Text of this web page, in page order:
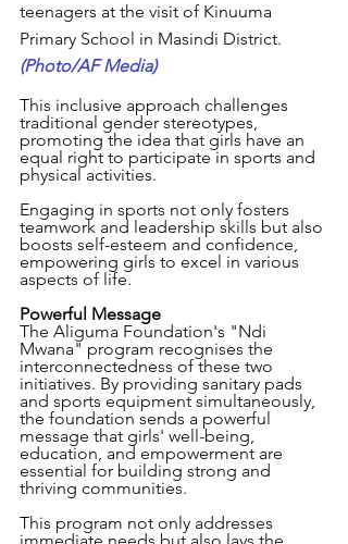
teenagers at the visit of Kinuuma
Primary School in Masindi District.
(Photo/AF Media)
This inclusive approach challenges
traditional gender stereotypes,
promoting the idea that girls have an
equal right to participate in sports and
physical activities.
Engaging in sports not only fosters
teamwork and leadership skills but also
boosts self-esteem and confidence,
empowering girls to excel in various
aspects of life.
Powerful Message
The Aliguma Foundation's "Ndi
Mwana" program recognises the
interconnectedness of these two
initiatives. By providing sanitary pads
and sports equipment simultaneously,
the foundation sends a powerful
message that girls' well-being,
education, and empowerment are
essential for building strong and
thriving communities.
This program not only addresses
immediate needs but also lays the